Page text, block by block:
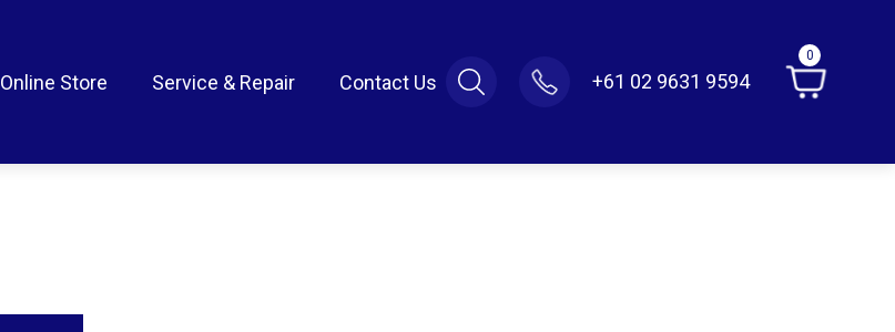
Online Store Service & Repair Contact Us +61 02 9631 9594
0